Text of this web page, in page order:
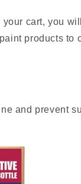
cart, you
paint products to
and prevent